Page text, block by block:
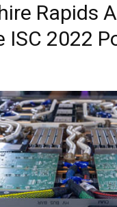
Rapids
ISC 2022